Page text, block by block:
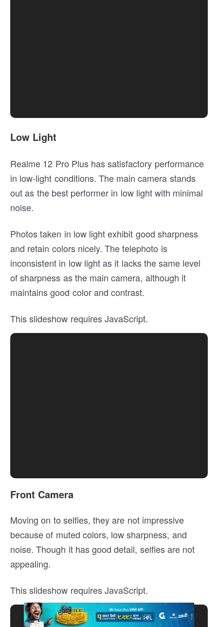
Low Light
Realme 12 Pro Plus has satisfactory performance
in low-light conditions. The main camera stands
out as the best performer in low light with minimal
noise.
Photos taken in low light exhibit good sharpness
and retain colors nicely. The telephoto is
inconsistent in low light as it lacks the same level
of sharpness as the main camera, although it
maintains good color and contrast.
This slideshow requires JavaScript.
Front Camera
Moving on to selfies, they are not impressive
because of muted colors, low sharpness, and
noise. Though it has good detail, selfies are not
appealing.
This slideshow requires JavaScript.